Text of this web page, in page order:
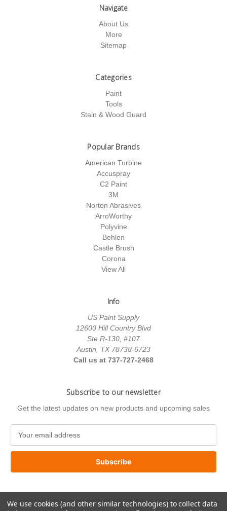
Navigate
About Us
More
Sitemap
Categories
Paint
Tools
Stain & Wood Guard
Popular Brands
American Turbine
Accuspray
C2 Paint
3M
Norton Abrasives
ArroWorthy
Polyvine
Behlen
Castle Brush
Corona
View All
Info
US Paint Supply
12600 Hill Country Blvd
Ste R-130, #107
Austin, TX 78738-6723
Call us at 737-727-2468
Subscribe to our newsletter
Get the latest updates on new products and upcoming sales
a
l
d
d
We use cookies (and other similar technologies) to collect data